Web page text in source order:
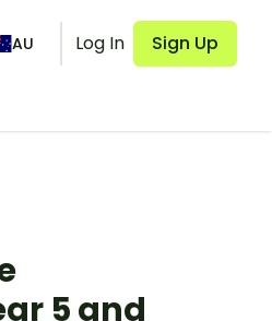
AU Log In Sign Up
5 and